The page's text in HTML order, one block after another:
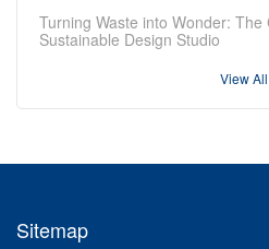
Turning Waste into Wonder: The
Sustainable Design Studio
View All
Sitemap